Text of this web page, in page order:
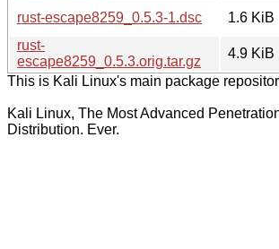
rust-escape8259_0.5.3-1.dsc
1.6 KiB
rust-
escape8259_0.5.3.orig.tar.gz
4.9 KiB
This is Kali Linux's main package
Kali Linux, The Most Advanced
Distribution. Ever.